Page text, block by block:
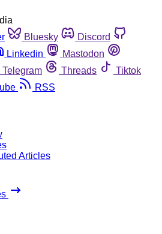
Bluesky
Discord
Linkedin
Mastodon
Telegram Threads
Tiktok
RSS
Articles